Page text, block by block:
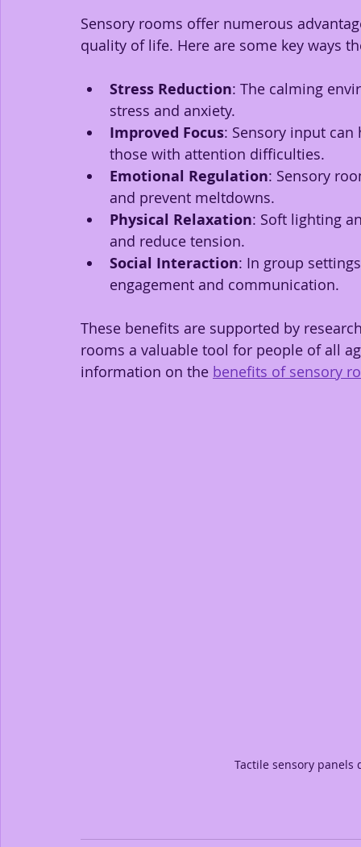
Sensory rooms offer numerous
quality of life. Here are some key ways
Stress Reduction: The calming
stress and anxiety.
Improved Focus: Sensory input
those with attention difficulties.
Emotional Regulation: Sensory
and prevent meltdowns.
Physical Relaxation: Soft lighting
and reduce tension.
Social Interaction: In group
engagement and communication.
These benefits are supported by
rooms a valuable tool for people of all
information on the benefits of sensory
Tactile sensory